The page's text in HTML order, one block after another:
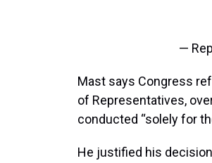
—
Mast says Congress
of Representatives,
conducted “solely for
He justified his